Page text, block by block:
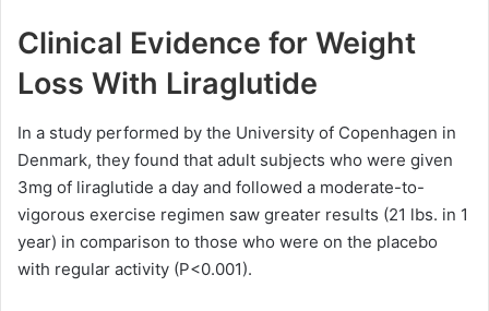
Clinical Evidence for Weight
Loss With Liraglutide
In a study performed by the University of Copenhagen in
Denmark, they found that adult subjects who were given
3mg of liraglutide a day and followed a moderate-to-
vigorous exercise regimen saw greater results (21 lbs. in 1
year) in comparison to those who were on the placebo
with regular activity (P<0.001).